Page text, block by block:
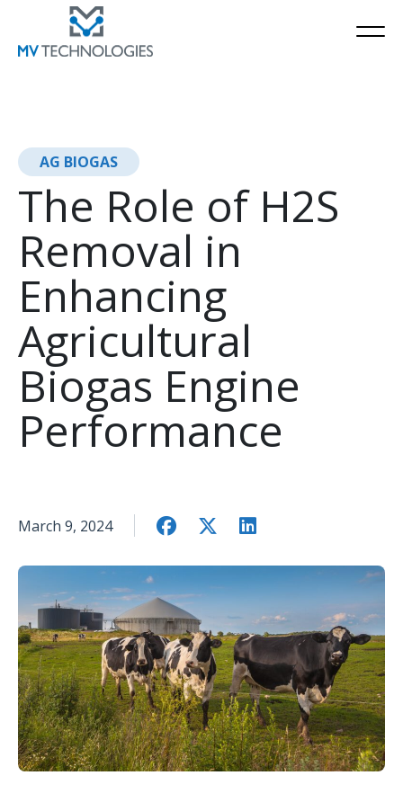
AG BIOGAS
The Role of H2S
Removal in
Enhancing
Agricultural
Biogas Engine
Performance
March 9, 2024